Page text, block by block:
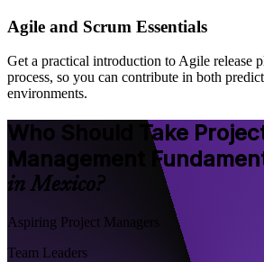
Agile and Scrum Essentials
Get a practical introduction to Agile release
process, so you can contribute in both
environments.
Who Should Take
Management
in Mexico?
Aspiring Project Managers
Team Leaders